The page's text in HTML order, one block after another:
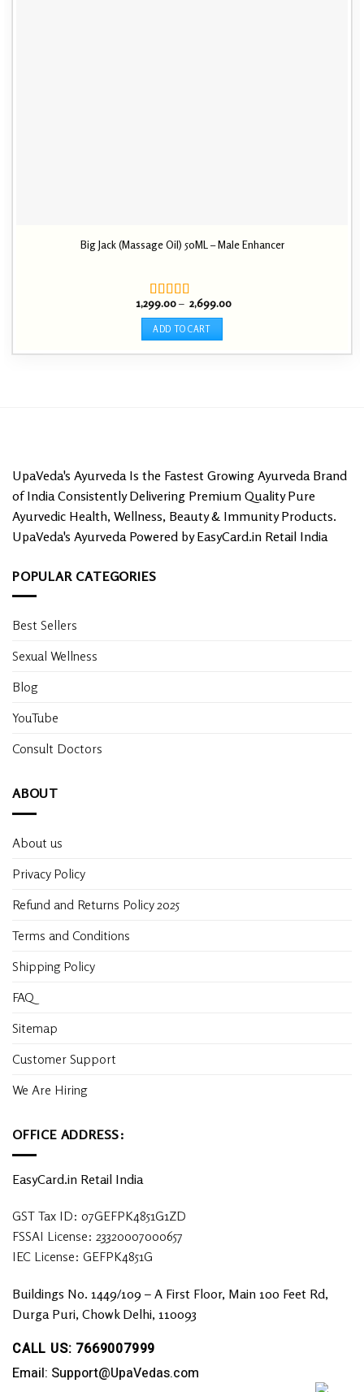
Big Jack (Massage Oil) 50ML – Male Enhancer
Rated4.54
out of 5
1,299.00 – 2,699.00Price
ADD TO CART
be
chosen
on
the
UpaVeda's Ayurveda Is the Fastest Growing Ayurveda Brand
of India Consistently Delivering Premium Quality Pure
Ayurvedic Health, Wellness, Beauty & Immunity Products.
UpaVeda's Ayurveda Powered by EasyCard.in Retail India
POPULAR CATEGORIES
Best Sellers
Sexual Wellness
Blog
YouTube
Consult Doctors
ABOUT
About us
Privacy Policy
Refund and Returns Policy 2025
Terms and Conditions
Shipping Policy
FAQ
Sitemap
Customer Support
We Are Hiring
OFFICE ADDRESS:
EasyCard.in Retail India
GST Tax ID: 07GEFPK4851G1ZD
FSSAI License: 23320007000657
IEC License: GEFPK4851G
Buildings No. 1449/109 – A First Floor, Main 100 Feet Rd,
Durga Puri, Chowk Delhi, 110093
CALL US: 7669007999
Email: Support@UpaVedas.com